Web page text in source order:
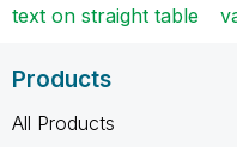
text on straight table
Products
All Products